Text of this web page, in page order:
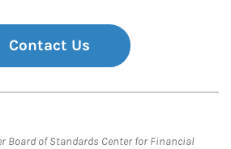
Contact Us
Board of Standards Center for Financial